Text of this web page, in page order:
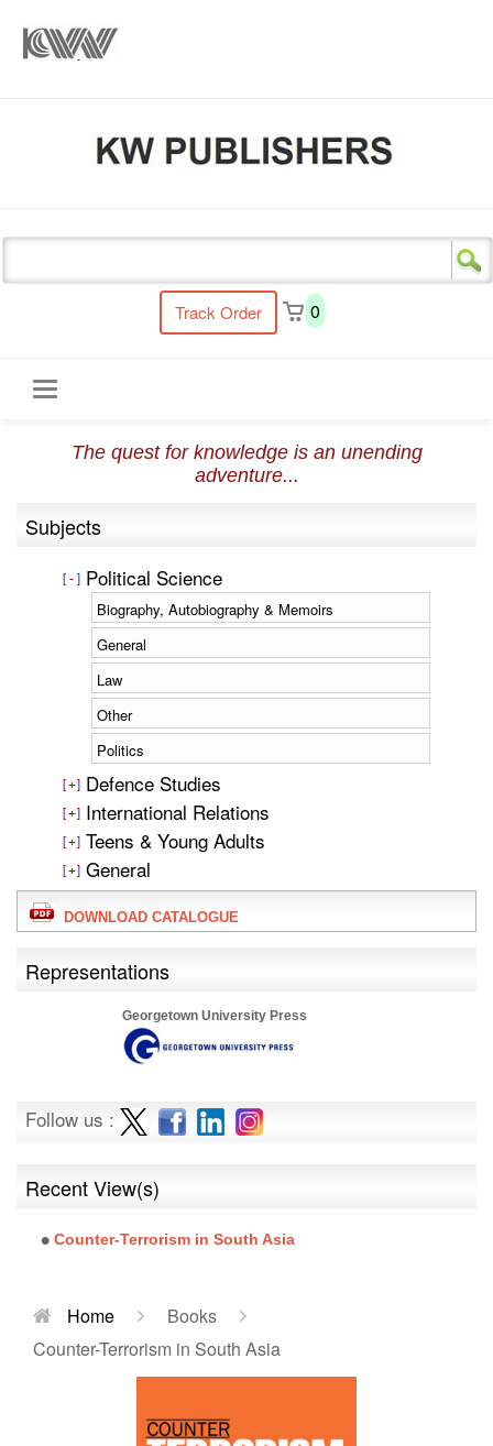
Track Order 0
navigation
The quest for knowledge is an unending
adventure...
Subjects
Political Science
Biography, Autobiography & Memoirs
General
Law
Other
Politics
Defence Studies
International Relations
Teens & Young Adults
General
DOWNLOAD CATALOGUE
Representations
Georgetown University Press
Follow us :
Recent View(s)
Counter-Terrorism in South Asia
Home
Books
Counter-Terrorism in South Asia